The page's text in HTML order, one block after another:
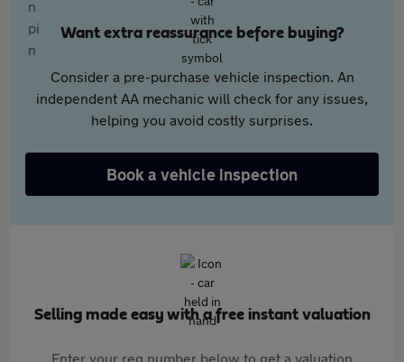
Want extra reassurance before buying?
Consider a pre-purchase vehicle inspection. An
independent AA mechanic will check for any issues,
helping you avoid costly surprises.
Book a vehicle inspection
Selling made easy with a free instant valuation
Enter your reg number below to get a valuation